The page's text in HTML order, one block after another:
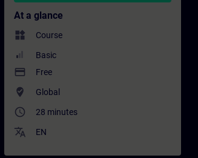
At a glance
widgets Course
Basic
payment Free
where_to_vote Global
access_time 28 minutes
translate EN